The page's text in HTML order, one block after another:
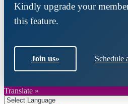
Kindly upgrade your
this feature.
Join us» Schedule
Translate »